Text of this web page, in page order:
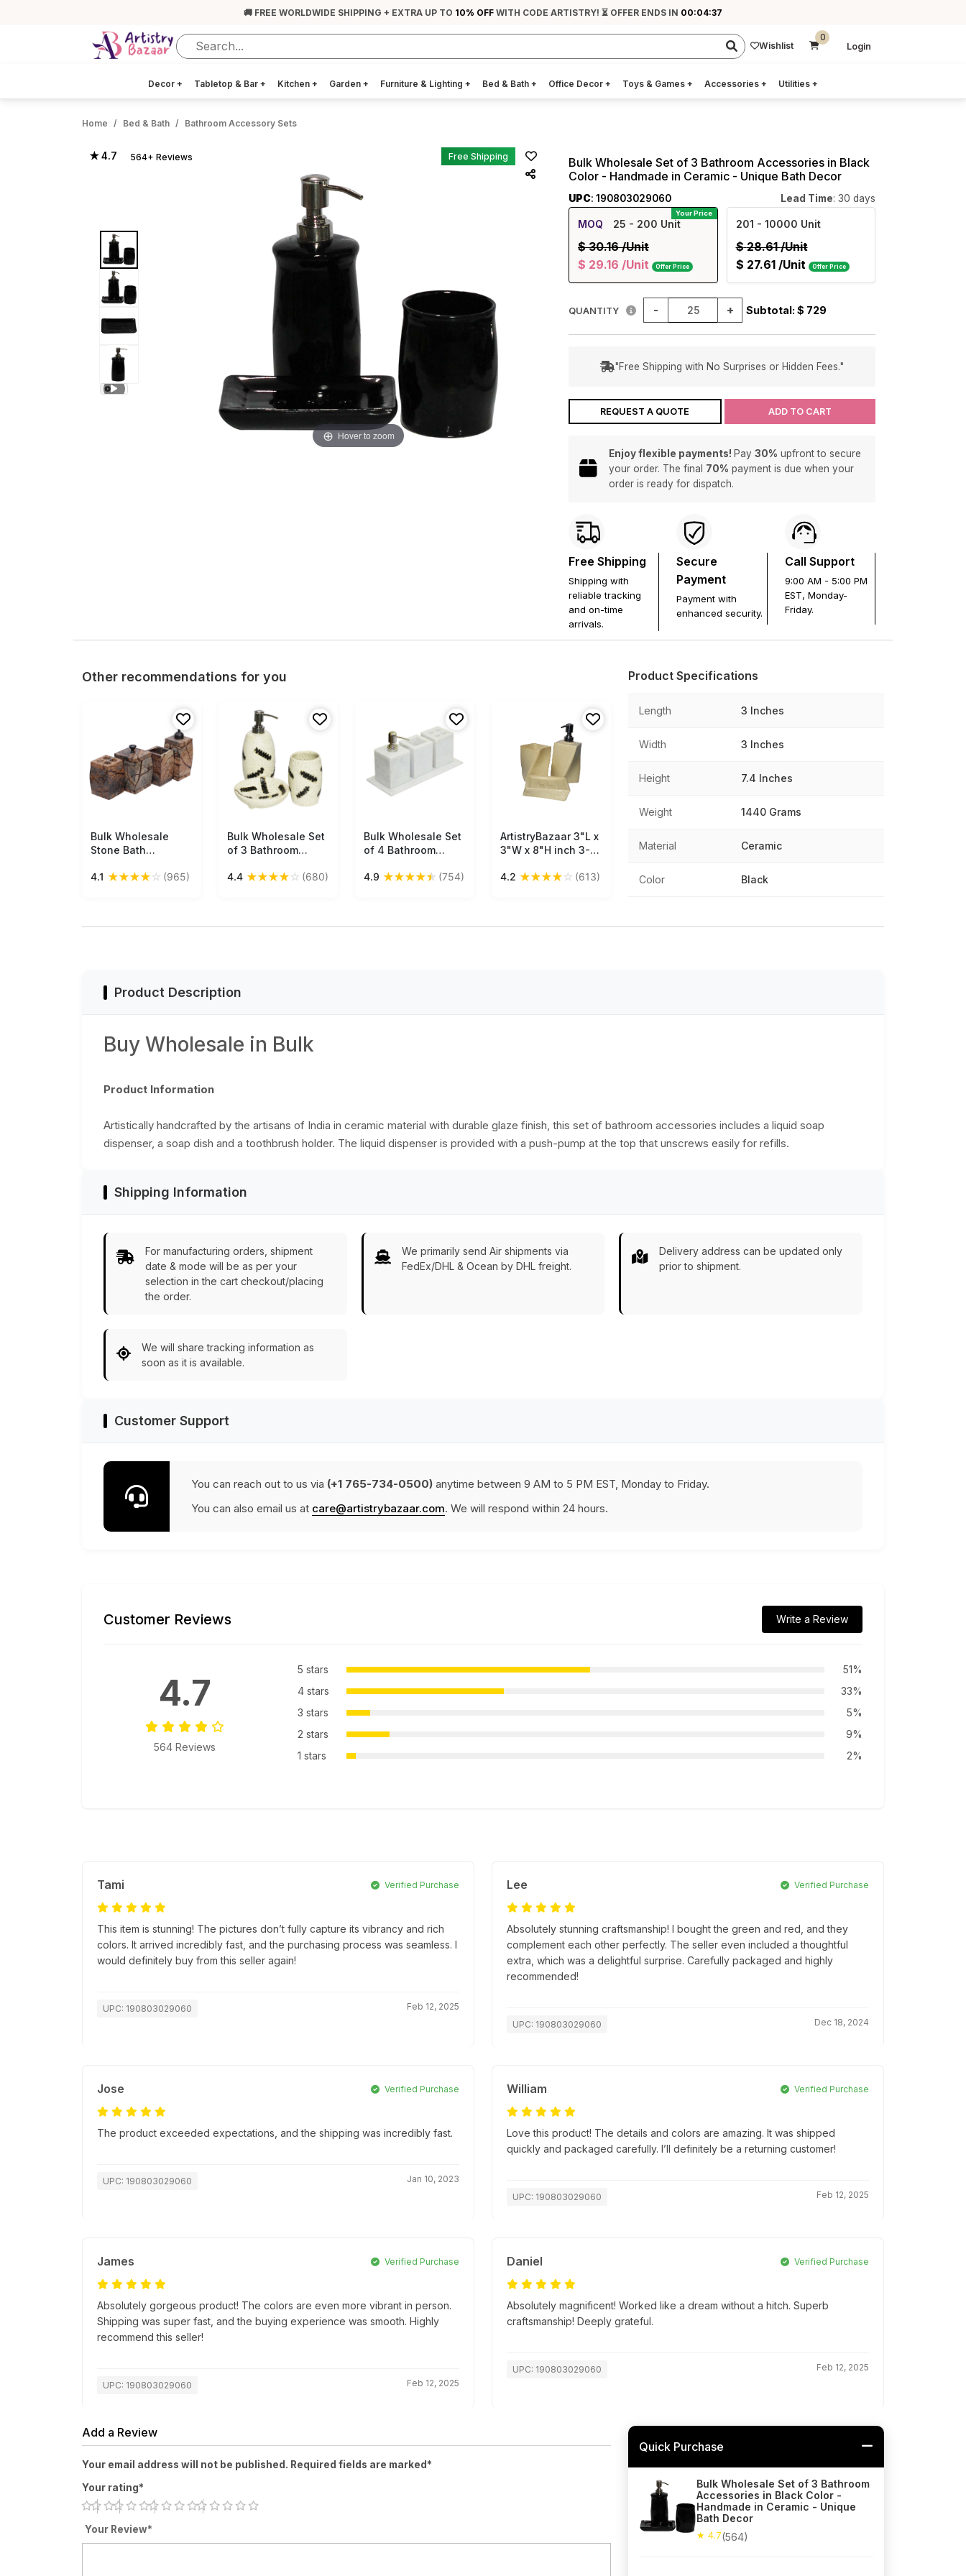
🚚 FREE WORLDWIDE SHIPPING + EXTRA UP TO 10% OFF WITH CODE ARTISTRY! ⏳ OFFER ENDS IN 00:04:36
Wishlist
0
Login
Decor + Tabletop & Bar + Kitchen + Garden + Furniture & Lighting + Bed & Bath + Office Decor + Toys & Games + Accessories + Utilities +
Home Bed & Bath Bathroom Accessory Sets
★ 4.7 564+ Reviews Free Shipping
Hover to zoom
Bulk Wholesale Set of 3 Bathroom Accessories in Black
Color - Handmade in Ceramic - Unique Bath Decor
UPC: 190803029060 Lead Time: 30 days
Your Price
MOQ 25 - 200 Unit
$ 30.16/Unit
$ 29.16 /Unit Offer Price
201 - 10000 Unit
$ 28.61/Unit
$ 27.61 /Unit Offer Price
QUANTITY - + Subtotal: $ 729
"Free Shipping with No Surprises or Hidden Fees."
REQUEST A QUOTE ADD TO CART
Enjoy flexible payments! Pay 30% upfront to secure
your order. The final 70% payment is due when your
order is ready for dispatch.
Free Shipping
Shipping with
reliable tracking
and on-time
arrivals.
Secure
Payment
Payment with
enhanced security.
Call Support
9:00 AM - 5:00 PM
EST, Monday-
Friday.
Other recommendations for you
Free Shipping
Bulk Wholesale
Stone Bath
Items) - Hand-
4.1 ★★★★☆ (965)
Free Shipping
Bulk Wholesale Set
of 3 Bathroom
White Color with
4.4 ★★★★☆ (680)
Free Shipping
Bulk Wholesale Set
of 4 Bathroom
Crafted in White
4.9 ★★★★★ (754)
Free Shipping
ArtistryBazaar 3"L x
3"W x 8"H inch 3-
bathroom set,
4.2 ★★★★☆ (613)
Product Specifications
Length 3 Inches
Width 3 Inches
Height 7.4 Inches
Weight 1440 Grams
Material Ceramic
Color Black
Product Description
Buy Wholesale in Bulk
Product Information
Artistically handcrafted by the artisans of India in ceramic material with durable glaze finish, this set of bathroom accessories includes a liquid soap
dispenser, a soap dish and a toothbrush holder. The liquid dispenser is provided with a push-pump at the top that unscrews easily for refills.
Shipping Information
For manufacturing orders, shipment
date & mode will be as per your
selection in the cart checkout/placing
the order.
We primarily send Air shipments via
FedEx/DHL & Ocean by DHL freight.
Delivery address can be updated only
prior to shipment.
We will share tracking information as
soon as it is available.
Customer Support
You can reach out to us via (+1 765-734-0500) anytime between 9 AM to 5 PM EST, Monday to Friday.
You can also email us at care@artistrybazaar.com. We will respond within 24 hours.
Customer Reviews Write a Review
4.7
564 Reviews
5 stars
51%
4 stars
33%
3 stars
5%
2 stars
9%
1 stars
2%
Tami Verified Purchase
This item is stunning! The pictures don’t fully capture its vibrancy and rich
colors. It arrived incredibly fast, and the purchasing process was seamless. I
would definitely buy from this seller again!
UPC: 190803029060 Feb 12, 2025
Lee Verified Purchase
Absolutely stunning craftsmanship! I bought the green and red, and they
complement each other perfectly. The seller even included a thoughtful
extra, which was a delightful surprise. Carefully packaged and highly
recommended!
UPC: 190803029060 Dec 18, 2024
Jose Verified Purchase
The product exceeded expectations, and the shipping was incredibly fast.
UPC: 190803029060 Jan 10, 2023
William Verified Purchase
Love this product! The details and colors are amazing. It was shipped
quickly and packaged carefully. I’ll definitely be a returning customer!
UPC: 190803029060 Feb 12, 2025
James Verified Purchase
Absolutely gorgeous product! The colors are even more vibrant in person.
Shipping was super fast, and the buying experience was smooth. Highly
recommend this seller!
UPC: 190803029060 Feb 12, 2025
Daniel Verified Purchase
Absolutely magnificent! Worked like a dream without a hitch. Superb
craftsmanship! Deeply grateful.
UPC: 190803029060 Feb 12, 2025
Add a Review
Your email address will not be published. Required fields are marked*
Your rating*
Your Review*
Quick Purchase
Bulk Wholesale Set of 3 Bathroom
Accessories in Black Color -
Handmade in Ceramic - Unique
Bath Decor
★ 4.7(564)